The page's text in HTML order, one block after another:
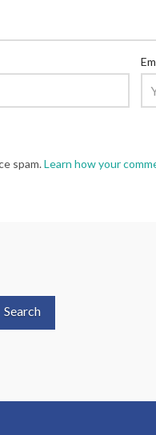
spam.Learn how your
Search